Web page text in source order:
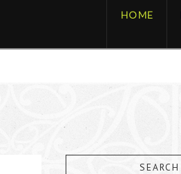
HOME
SEARCH